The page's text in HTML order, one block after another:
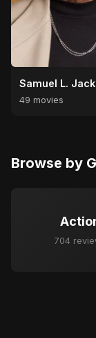
Samuel L.
49 movies
Browse by
704